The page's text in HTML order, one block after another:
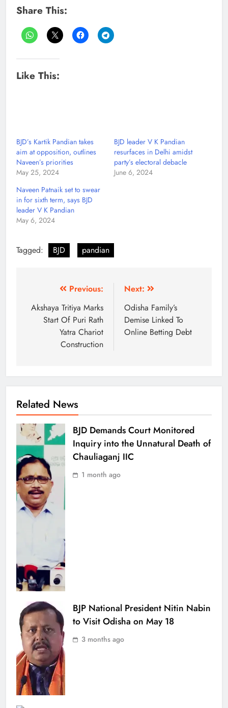
Share This:
Like This:
BJD’s Kartik Pandian takes
aim at opposition, outlines
Naveen’s priorities
May 25, 2024
BJD leader V K Pandian
resurfaces in Delhi amidst
party’s electoral debacle
June 6, 2024
Naveen Patnaik set to swear
in for sixth term, says BJD
leader V K Pandian
May 6, 2024
Tagged: BJD pandian
Previous:
Akshaya Tritiya Marks
Start Of Puri Rath
Yatra Chariot
Construction
Next:
Odisha Family’s
Demise Linked To
Online Betting Debt
Related News
BJD Demands Court Monitored
Inquiry into the Unnatural Death of
Chauliaganj IIC
1 month ago
BJP National President Nitin Nabin
to Visit Odisha on May 18
3 months ago